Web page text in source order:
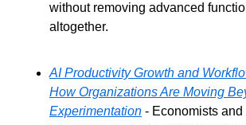
without removing advanced
altogether.
AI Productivity Growth and
How Organizations Are Moving
Experimentation - Economists